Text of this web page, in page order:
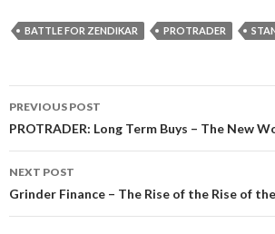
BATTLE FOR ZENDIKAR PROTRADER
Post
navigation
PREVIOUS POST
PROTRADER: Long Term Buys – The New
NEXT POST
Grinder Finance – The Rise of the Rise of